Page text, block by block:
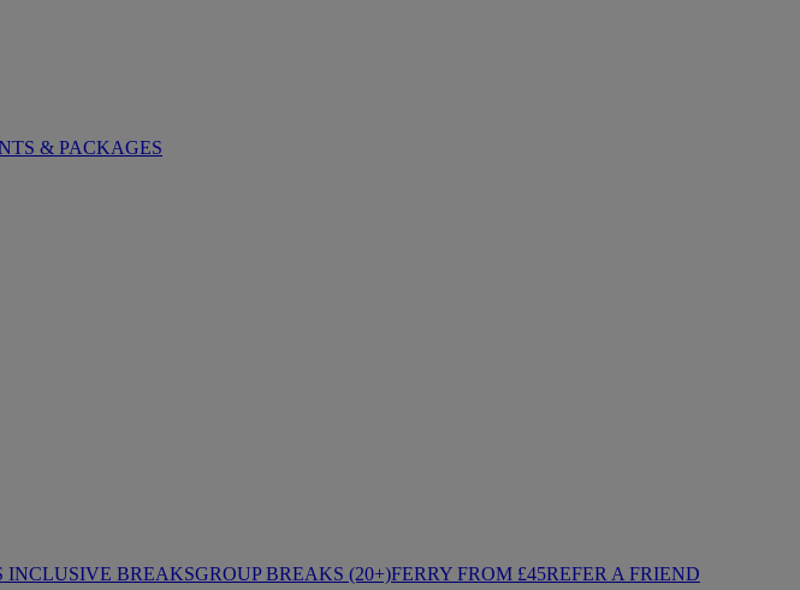
& PACKAGES
INCLUSIVE BREAKSGROUP BREAKS (20+)FERRY FROM £45REFER A FRIEND